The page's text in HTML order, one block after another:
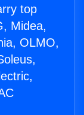
top
Midea,
OLMO,